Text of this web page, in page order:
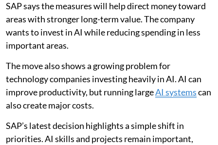
SAP says the measures will help direct money toward
areas with stronger long-term value. The company
wants to invest in AI while reducing spending in less
important areas.
The move also shows a growing problem for
technology companies investing heavily in AI. AI can
improve productivity, but running largeAI systemscan
also create major costs.
SAP’s latest decision highlights a simple shift in
priorities. AI skills and projects remain important,